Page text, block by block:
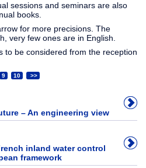
sessions and seminars are also
books.
for more precisions. The
very few ones are in English.
to be considered from the reception
9 10 >>
– An engineering view
inland water control
framework